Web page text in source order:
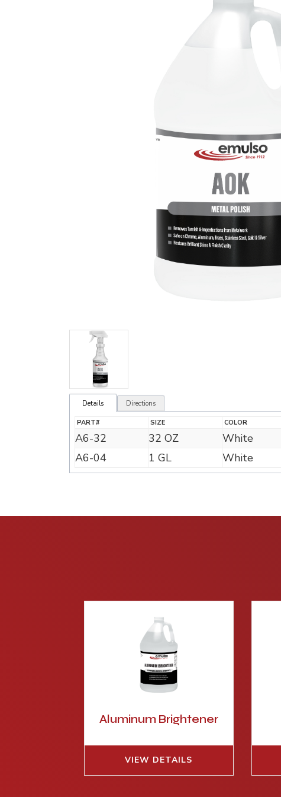
Details Directions
PART# SIZE COLOR
A6-32 32 OZ
White
A6-04
1 GL White
Aluminum Brightener
VIEW DETAILS